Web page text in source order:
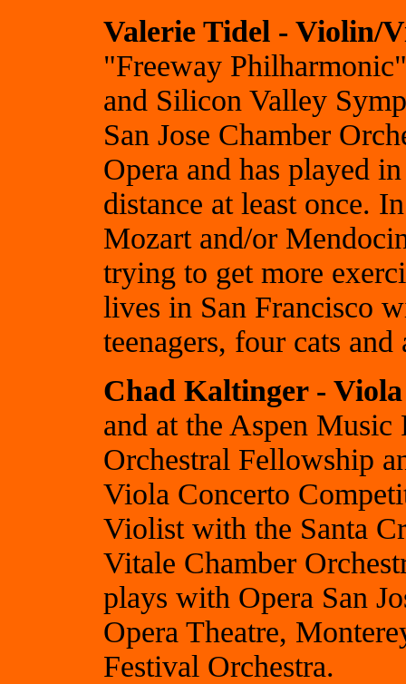
Valerie Tidel - Violin/
"Freeway
and Silicon Valley
San Jose Chamber
Opera and has played
distance at least once.
Mozart and/or
trying to get more
lives in San Francisco
teenagers, four cats and
Chad Kaltinger - Viola
and at the Aspen Music
Orchestral Fellowship
Viola Concerto
Violist with the Santa
Vitale Chamber
plays with Opera San
Opera Theatre,
Festival Orchestra.